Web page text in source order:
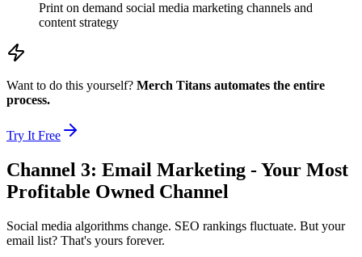
Print on demand social media marketing channels and
content strategy
Want to do this yourself? Merch Titans automates the entire
process.
Try It Free
Channel 3: Email Marketing - Your Most
Profitable Owned Channel
Social media algorithms change. SEO rankings fluctuate. But your
email list? That's yours forever.